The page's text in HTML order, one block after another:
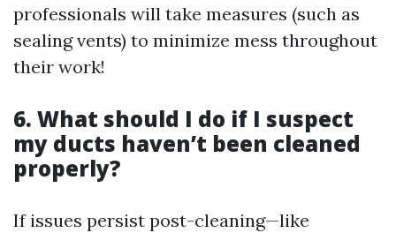
professionals will take measures (such as
sealing vents) to minimize mess throughout
their work!
6. What should I do if I suspect
my ducts haven’t been cleaned
properly?
If issues persist post-cleaning—like